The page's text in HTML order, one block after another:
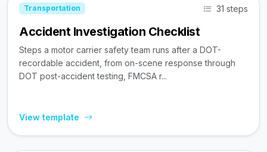
Transportation 31 steps
Accident Investigation Checklist
Steps a motor carrier safety team runs after a DOT-
recordable accident, from on-scene response through
DOT post-accident testing, FMCSA r...
View template